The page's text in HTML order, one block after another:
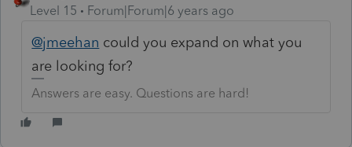
Level 15
Forum|Forum|6 years ago
@jmeehan could you expand on what you
are looking for?
Answers are easy. Questions are hard!